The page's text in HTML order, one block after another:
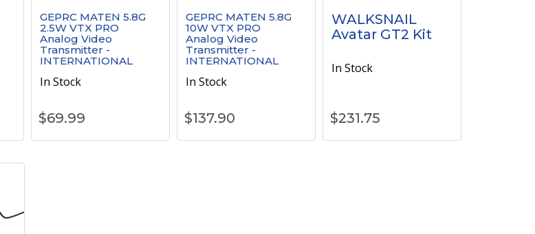
GEPRC MATEN 5.8G
2.5W VTX PRO
Analog Video
Transmitter -
INTERNATIONAL
In Stock
$69.99
GEPRC MATEN 5.8G
10W VTX PRO
Analog Video
Transmitter -
INTERNATIONAL
In Stock
$137.90
WALKSNAIL
Avatar GT2 Kit
In Stock
$231.75